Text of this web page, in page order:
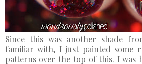
Since this was another shade
familiar with, I just painted some
patterns over the top of this. I was